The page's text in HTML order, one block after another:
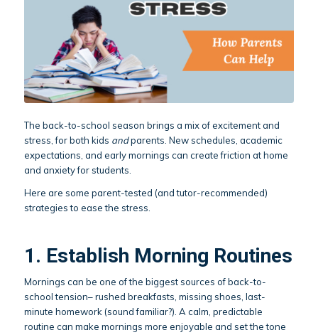
The back-to-school season brings a mix of excitement and
stress, for both kids andparents. New schedules, academic
expectations, and early mornings can create friction at home
and anxiety for students.
Here are some parent-tested (and tutor-recommended)
strategies to ease the stress.
1. Establish Morning Routines
Mornings can be one of the biggest sources of back-to-
school tension– rushed breakfasts, missing shoes, last-
minute homework (sound familiar?). A calm, predictable
routine can make mornings more enjoyable and set the tone